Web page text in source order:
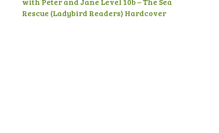
Rescue (Ladybird Readers) Hardcover